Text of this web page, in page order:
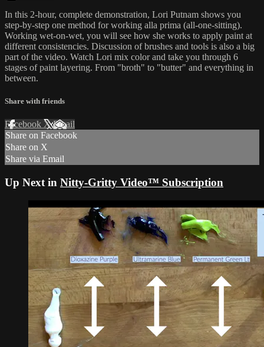
In this 2-hour, complete demonstration, Lori Putnam shows you
step-by-step one method for working alla prima (all-one-sitting).
Working wet-on-wet, you will see how she works to apply paint at
different consistencies. Discussion of brushes and tools is also a big
part of the video. Watch Lori mix color and take you through 6
stages of paint layering. From "broth" to "butter" and everything in
between.
Share with friends
Facebook XEmail
Share on Facebook
Share on X
Share via Email
Up Next in Nitty-Gritty Video™ Subscription